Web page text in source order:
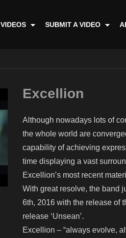
VIDEOS SUBMIT A VIDEO
Excellion
Although nowadays lots of
the whole world are
capability of achieving
time displaying a vast
Excellion’s most recent
With great resolve, the band
6th, 2016 with the release of
release ‘Unsean’.
Excellion – “always evolve,